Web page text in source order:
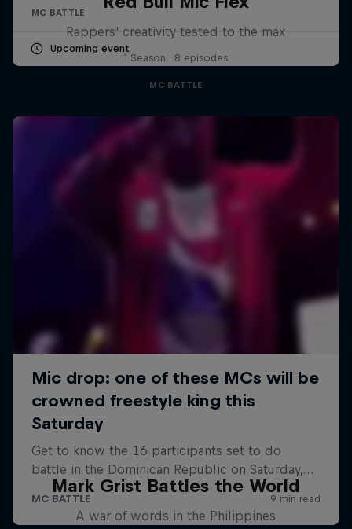
MC BATTLE
Upcoming event
Rappers' creativity tested to the max
1 Season · 8 episodes
MC BATTLE
Mark Grist Battles the World
A war of words in the Philippines